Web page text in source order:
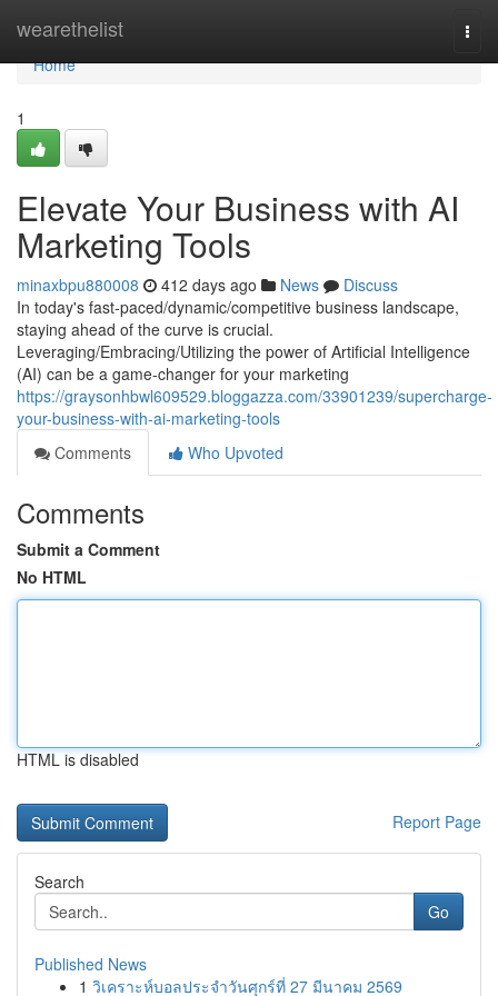
wearethelist
Home
Home
1
Elevate Your Business with AI
Marketing Tools
minaxbpu880008 412 days ago News
Discuss
In today's fast-paced/dynamic/competitive business landscape,
staying ahead of the curve is crucial.
Leveraging/Embracing/Utilizing the power of Artificial Intelligence
(AI) can be a game-changer for your marketing
https://graysonhbwl609529.bloggazza.com/33901239/supercharge-
your-business-with-ai-marketing-tools
Comments
Who Upvoted
Comments
Submit a Comment
No HTML
HTML is disabled
Report Page
Search
Go
Published News
1 วิเคราะห์บอลประจำวันศุกร์ที่ 27 มีนาคม 2569